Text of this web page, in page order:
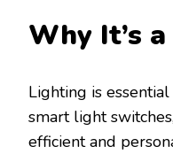
Why It’s
Lighting is
smart light
efficient and